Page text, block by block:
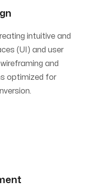
intuitive and
(UI) and user
and
optimized for